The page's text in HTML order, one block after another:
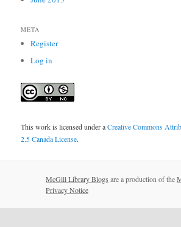
META
Register
Log in
This work is licensed under aCreative Commons
2.5 Canada License.
McGill Library Blogs are a production of the
Privacy Notice